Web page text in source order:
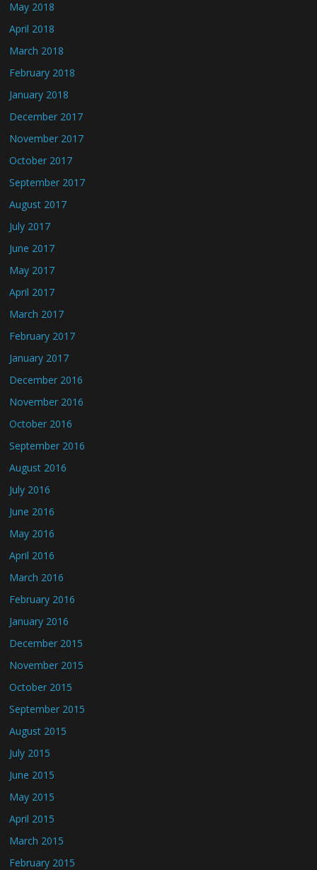
May 2018
April 2018
March 2018
February 2018
January 2018
December 2017
November 2017
October 2017
September 2017
August 2017
July 2017
June 2017
May 2017
April 2017
March 2017
February 2017
January 2017
December 2016
November 2016
October 2016
September 2016
August 2016
July 2016
June 2016
May 2016
April 2016
March 2016
February 2016
January 2016
December 2015
November 2015
October 2015
September 2015
August 2015
July 2015
June 2015
May 2015
April 2015
March 2015
February 2015